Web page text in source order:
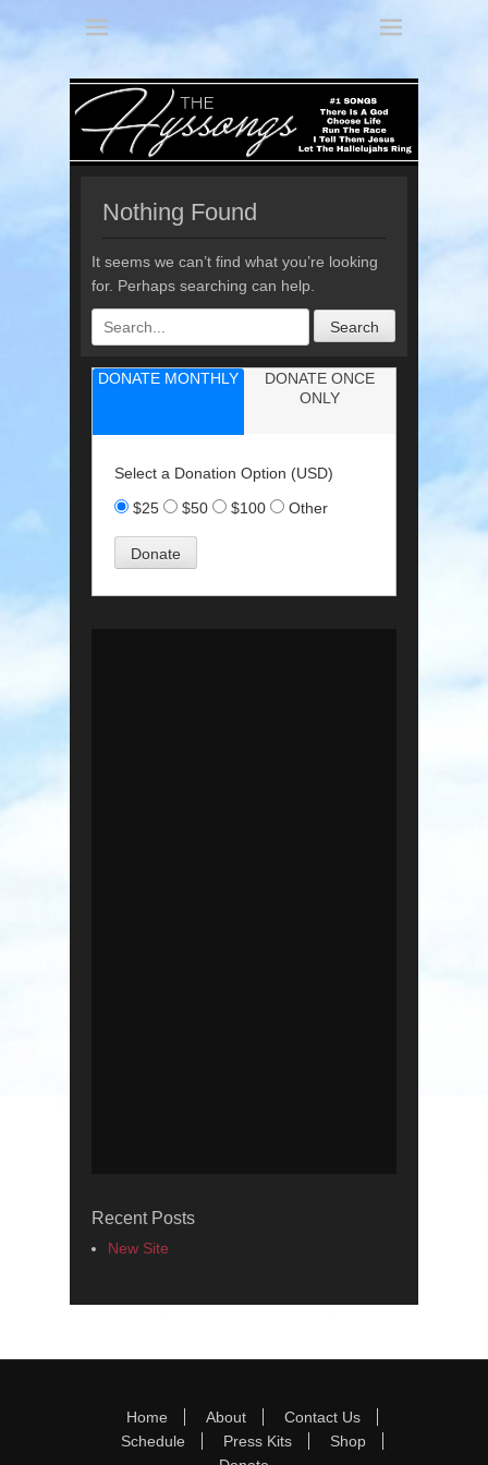
The Hyssongs
Nothing Found
It seems we can’t find what you’re looking
for. Perhaps searching can help.
Search
for:
DONATE MONTHLY
DONATE ONCE
ONLY
Select a Donation Option (USD)
$25
$50 $100 Other
Recent Posts
New Site
Footer Menu
Home About
Contact Us
Schedule
Press Kits
Shop